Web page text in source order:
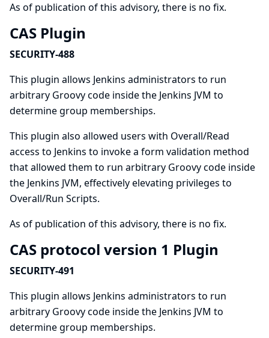
As of publication of this advisory, there is no fix.
CAS Plugin
SECURITY-488
This plugin allows Jenkins administrators to run
arbitrary Groovy code inside the Jenkins JVM to
determine group memberships.
This plugin also allowed users with Overall/Read
access to Jenkins to invoke a form validation method
that allowed them to run arbitrary Groovy code inside
the Jenkins JVM, effectively elevating privileges to
Overall/Run Scripts.
As of publication of this advisory, there is no fix.
CAS protocol version 1 Plugin
SECURITY-491
This plugin allows Jenkins administrators to run
arbitrary Groovy code inside the Jenkins JVM to
determine group memberships.